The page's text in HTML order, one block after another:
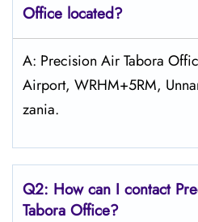
Office located?
A: Precision Air Tabora
Airport, WRHM+5RM,
zania.
Q2: How can I contact
Tabora Office?